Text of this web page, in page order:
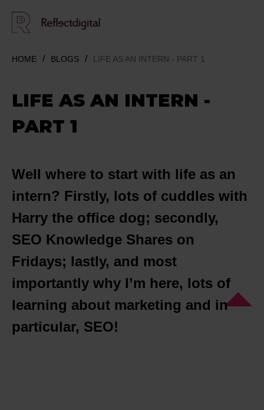
HOME BLOGS LIFE AS AN INTERN - PART 1
LIFE AS AN INTERN -
PART 1
Well where to start with life as an
intern? Firstly, lots of cuddles with
Harry the office dog; secondly,
SEO Knowledge Shares on
Fridays; lastly, and most
importantly why I’m here, lots of
learning about marketing and in
particular, SEO!